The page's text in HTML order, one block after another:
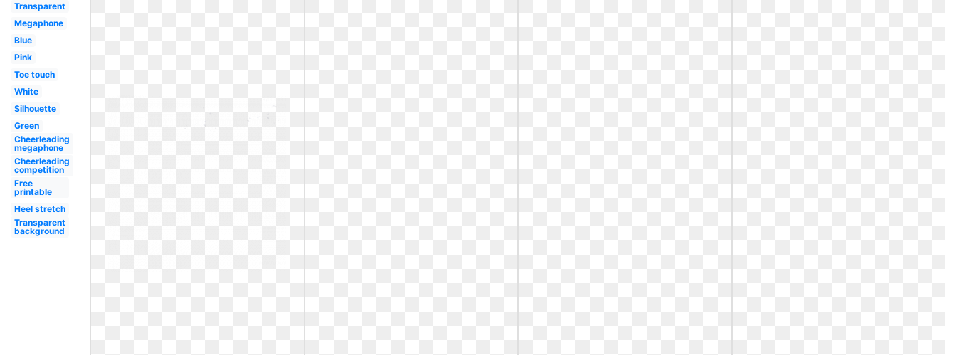
Transparent
Megaphone
Blue
Pink
Toe touch
White
Silhouette
Green
Cheerleading
megaphone
Cheerleading
competition
Free
printable
Heel stretch
Transparent
background